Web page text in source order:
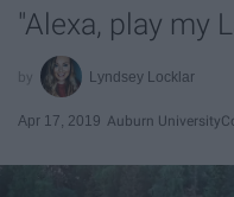
"Alexa, play my
Lyndsey Locklar
Apr 17, 2019 Auburn University